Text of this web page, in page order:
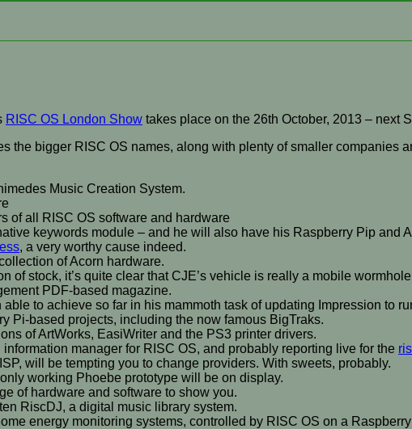
RISC OS London Show takes place on the 26th October, 2013 – next
the bigger RISC OS names, along with plenty of smaller companies
Music Creation System.
of all RISC OS software and hardware
keywords module – and he will also have his Raspberry Pip and
, a very worthy cause indeed.
of Acorn hardware.
of stock, it’s quite clear that CJE’s vehicle is really a mobile
PDF-based magazine.
to achieve so far in his mammoth task of updating Impression to
Pi-based projects, including the now famous BigTraks.
of ArtWorks, EasiWriter and the PS3 printer drivers.
manager for RISC OS, and probably reporting live for the
will be tempting you to change providers. With sweets, probably.
working Phoebe prototype will be on display.
of hardware and software to show you.
RiscDJ, a digital music library system.
energy monitoring systems, controlled by RISC OS on a